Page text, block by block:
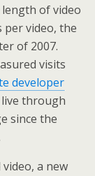
of video
per video, the
of 2007.
visits
developer
through
since the
a new